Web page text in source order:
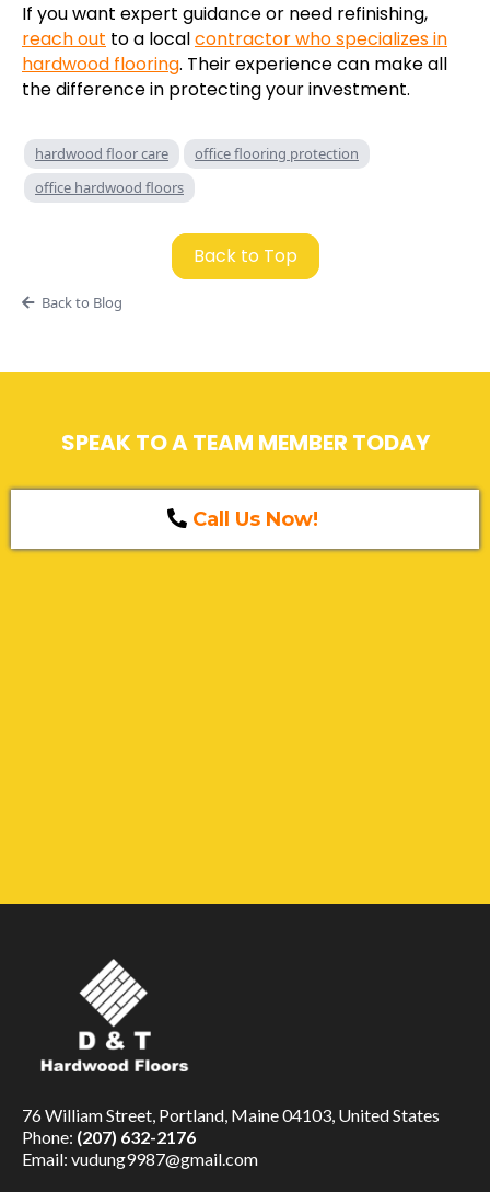
If you want expert guidance or need refinishing,
reach out to a localcontractor who specializes in
hardwood flooring. Their experience can make all
the difference in protecting your investment.
hardwood floor care
office flooring protection
office hardwood floors
Back to Top
Back to Blog
SPEAK TO A TEAM MEMBER TODAY
Call Us Now!
76 William Street, Portland, Maine 04103, United States
Phone: (207) 632-2176
Email: vudung9987@gmail.com